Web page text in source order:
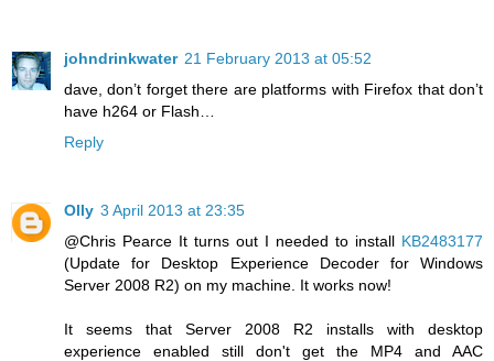
johndrinkwater 21 February 2013 at 05:52
dave, don’t forget there are platforms with Firefox that don’t
have h264 or Flash…
Reply
Olly 3 April 2013 at 23:35
@Chris Pearce It turns out I needed to install KB2483177
(Update for Desktop Experience Decoder for Windows
Server 2008 R2) on my machine. It works now!
It seems that Server 2008 R2 installs with desktop
experience enabled still don't get the MP4 and AAC